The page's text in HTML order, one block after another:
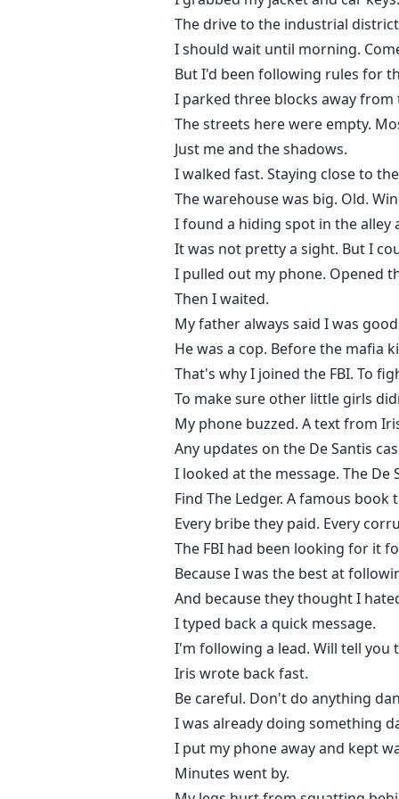
The drive to the industrial
I should wait until morning.
But I'd been following rules for
I parked three blocks away from
The streets here were empty.
Just me and the shadows.
I walked fast. Staying close to
The warehouse was big. Old.
I found a hiding spot in the alley
It was not pretty a sight. But I
I pulled out my phone. Opened
Then I waited.
My father always said I was
He was a cop. Before the mafia
That's why I joined the FBI. To
To make sure other little girls
My phone buzzed. A text from
Any updates on the De Santis
I looked at the message. The
Find The Ledger. A famous
Every bribe they paid. Every
The FBI had been looking for it
Because I was the best at
And because they thought I
I typed back a quick message.
I'm following a lead. Will tell you
Iris wrote back fast.
Be careful. Don't do anything
I was already doing something
I put my phone away and kept
Minutes went by.